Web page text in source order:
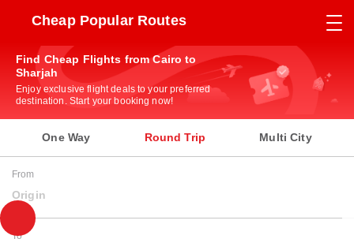
Cheap Popular Routes
Find Cheap Flights from Cairo to
Sharjah
Enjoy exclusive flight deals to your preferred
destination. Start your booking now!
One Way Round Trip Multi City
From
Origin
To